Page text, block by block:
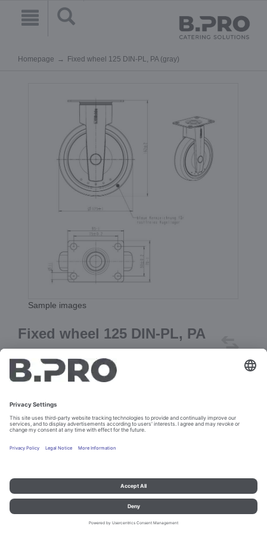
Homepage Fixed wheel 125 DIN-PL, PA (gray)
Sample images
Fixed wheel 125 DIN-PL, PA
(gray)
Prod. No. 382548
Add to cart
Imprint and data protection Contact
© B.PRO Catering Solutions 2023